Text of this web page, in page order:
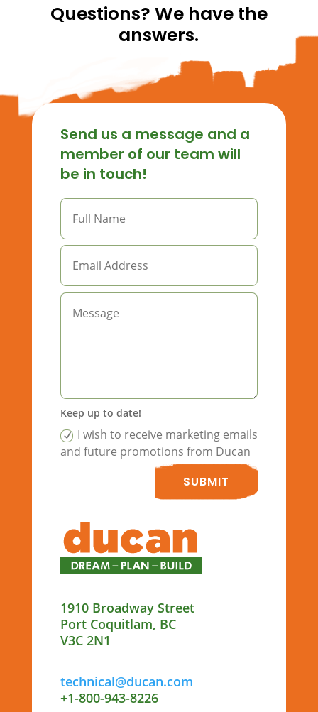
Questions? We have the
answers.
Send us a message and a
member of our team will
be in touch!
Keep up to date!
I wish to receive marketing emails
and future promotions from Ducan
SUBMIT
1910 Broadway Street
Port Coquitlam, BC
V3C 2N1
technical@ducan.com
+1-800-943-8226